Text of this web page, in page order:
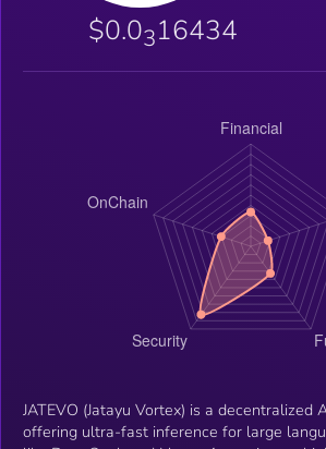
$0.0316434
JATEVO (Jatayu Vortex) is a decentralized
offering ultra-fast inference for large